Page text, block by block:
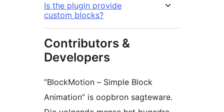
Is the plugin provide
custom blocks?
Contributors &
Developers
“BlockMotion – Simple Block
Animation” is oopbron sagteware.